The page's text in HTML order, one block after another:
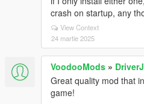
crash on startup, any
View Context
24 martie 2025
VoodooMods »
Great quality mod that
game!